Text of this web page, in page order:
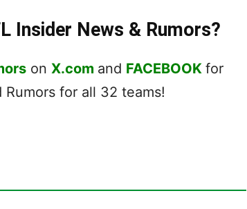
Insider News & Rumors?
on X.com and FACEBOOK for
for all 32 teams!